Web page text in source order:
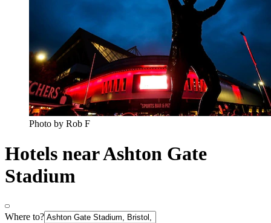
Photo by Rob F
Hotels near Ashton Gate
Stadium
Where to?